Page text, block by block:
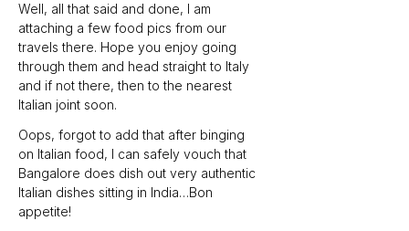
Well, all that said and done, I am
attaching a few food pics from our
travels there. Hope you enjoy going
through them and head straight to Italy
and if not there, then to the nearest
Italian joint soon.
Oops, forgot to add that after binging
on Italian food, I can safely vouch that
Bangalore does dish out very authentic
Italian dishes sitting in India…Bon
appetite!